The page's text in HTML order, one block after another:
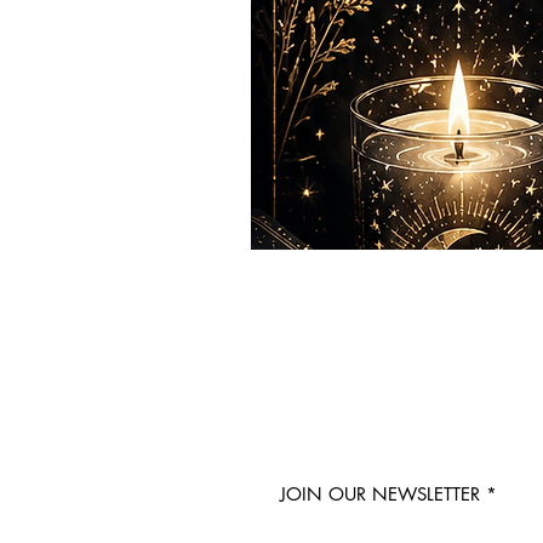
JOIN OUR NEWSLETTER